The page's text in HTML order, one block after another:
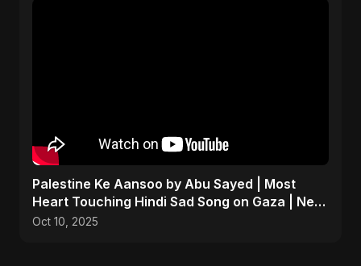
Palestine Ke Aansoo by Abu Sayed | Most
Heart Touching Hindi Sad Song on Gaza | New
Emotional Music
Oct 10, 2025